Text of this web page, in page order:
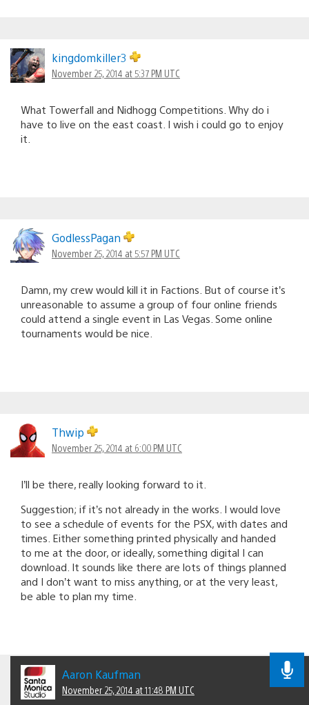
kingdomkiller3
November 25, 2014 at 5:37 PM UTC
What Towerfall and Nidhogg Competitions. Why do i
have to live on the east coast. I wish i could go to enjoy
it.
GodlessPagan
November 25, 2014 at 5:57 PM UTC
Damn, my crew would kill it in Factions. But of course it’s
unreasonable to assume a group of four online friends
could attend a single event in Las Vegas. Some online
tournaments would be nice.
Thwip
November 25, 2014 at 6:00 PM UTC
I’ll be there, really looking forward to it.
Suggestion; if it’s not already in the works. I would love
to see a schedule of events for the PSX, with dates and
times. Either something printed physically and handed
to me at the door, or ideally, something digital I can
download. It sounds like there are lots of things planned
and I don’t want to miss anything, or at the very least,
be able to plan my time.
Aaron Kaufman
November 25, 2014 at 11:48 PM UTC